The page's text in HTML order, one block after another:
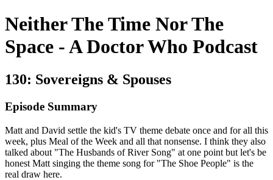
Neither The Time Nor The
Space - A Doctor Who Podcast
130: Sovereigns & Spouses
Episode Summary
Matt and David settle the kid's TV theme debate once and for all this
week, plus Meal of the Week and all that nonsense. I think they also
talked about "The Husbands of River Song" at one point but let's be
honest Matt singing the theme song for "The Shoe People" is the
real draw here.